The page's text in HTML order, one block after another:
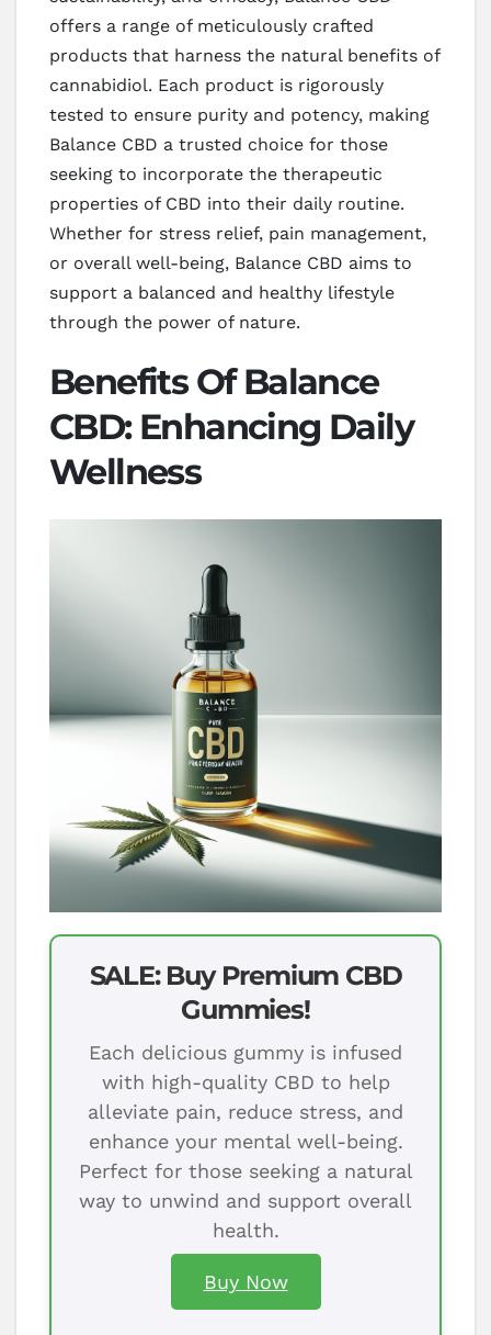
offers a range of meticulously crafted
products that harness the natural benefits of
cannabidiol. Each product is rigorously
tested to ensure purity and potency, making
Balance CBD a trusted choice for those
seeking to incorporate the therapeutic
properties of CBD into their daily routine.
Whether for stress relief, pain management,
or overall well-being, Balance CBD aims to
support a balanced and healthy lifestyle
through the power of nature.
Benefits Of Balance
CBD: Enhancing Daily
Wellness
SALE: Buy Premium CBD
Gummies!
Each delicious gummy is infused
with high-quality CBD to help
alleviate pain, reduce stress, and
enhance your mental well-being.
Perfect for those seeking a natural
way to unwind and support overall
health.
Buy Now